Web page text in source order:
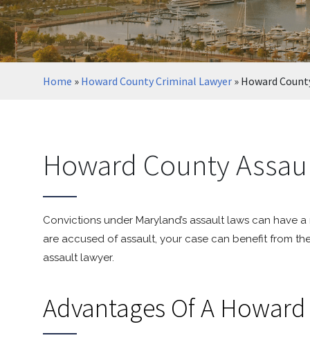
Home » Howard County Criminal Lawyer » Howard
Howard County
Convictions under Maryland’s assault laws can have
are accused of assault, your case can benefit from
assault lawyer.
Advantages Of A